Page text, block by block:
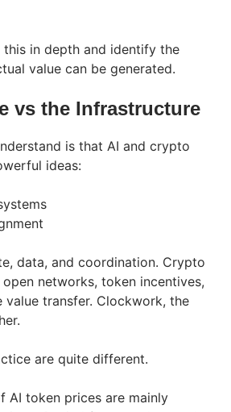
this in depth and identify the
value can be generated.
vs the Infrastructure
is that AI and crypto
ideas:
data, and coordination. Crypto
networks, token incentives,
value transfer. Clockwork, the
are quite different.
AI token prices are mainly